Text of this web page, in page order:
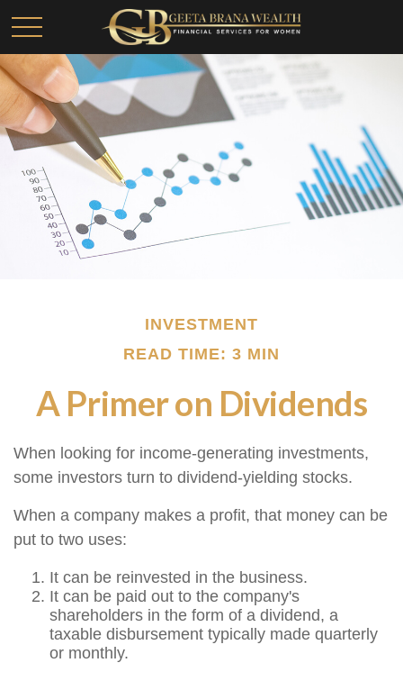
INVESTMENT
READ TIME: 3 MIN
A Primer on Dividends
When looking for income-generating investments,
some investors turn to dividend-yielding stocks.
When a company makes a profit, that money can be
put to two uses:
It can be reinvested in the business.
It can be paid out to the company's
shareholders in the form of a dividend, a
taxable disbursement typically made quarterly
or monthly.